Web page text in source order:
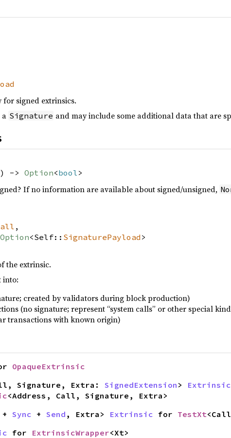
signed extrinsics.
a Signature and may include some additional data that are
-> Option<bool>
If no information are available about signed/unsigned,
,
Option<Self:: SignaturePayload >
the extrinsic.
into:
created by validators during block production)
(no signature; represent “system calls” or other special
transactions with known origin)
OpaqueExtrinsic
Signature, Extra: SignedExtension > Extrinsic
<Address, Call, Signature, Extra>
Sync + Send , Extra> Extrinsic for TestXt
for ExtrinsicWrapper<Xt>